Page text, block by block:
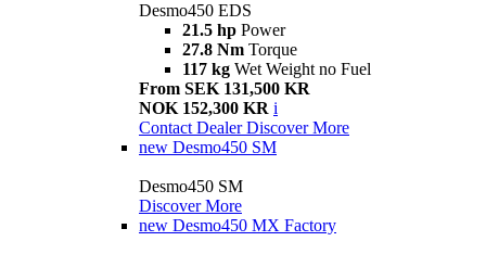
Desmo450 EDS
21.5 hp Power
27.8 Nm Torque
117 kg Wet Weight no Fuel
From SEK 131,500 KR
NOK 152,300 KR i
Contact Dealer Discover More
new Desmo450 SM
Desmo450 SM
Discover More
new Desmo450 MX Factory